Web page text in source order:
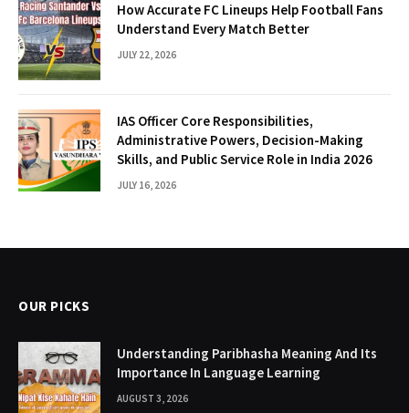
How Accurate FC Lineups Help Football Fans
Understand Every Match Better
JULY 22, 2026
IAS Officer Core Responsibilities,
Administrative Powers, Decision-Making
Skills, and Public Service Role in India 2026
JULY 16, 2026
OUR PICKS
Understanding Paribhasha Meaning And Its
Importance In Language Learning
AUGUST 3, 2026